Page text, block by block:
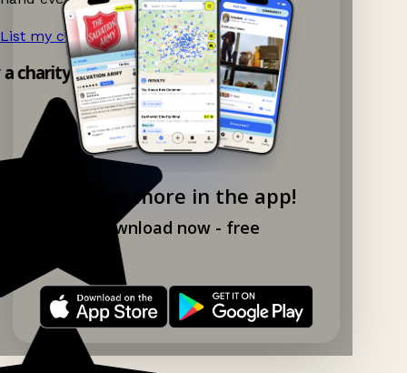
Explore more in the app!
Download now - free
List my charity shop now! →
charity shop app!